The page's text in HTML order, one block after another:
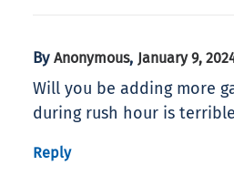
By Anonymous, January 9,
Will you be adding more
during rush hour is
Reply